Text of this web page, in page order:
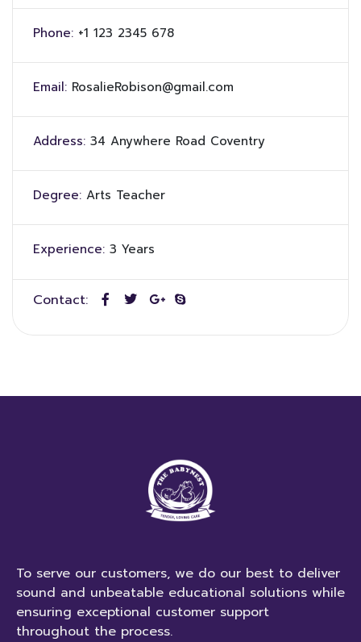
Phone: +1 123 2345 678
Email: RosalieRobison@gmail.com
Address: 34 Anywhere Road Coventry
Degree: Arts Teacher
Experience: 3 Years
Contact:
To serve our customers, we do our best to deliver
sound and unbeatable educational solutions while
ensuring exceptional customer support
throughout the process.